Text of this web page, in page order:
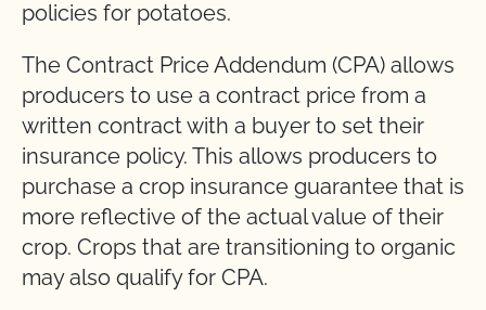
policies for potatoes.
The Contract Price Addendum (CPA) allows
producers to use a contract price from a
written contract with a buyer to set their
insurance policy. This allows producers to
purchase a crop insurance guarantee that is
more reflective of the actual value of their
crop. Crops that are transitioning to organic
may also qualify for CPA.